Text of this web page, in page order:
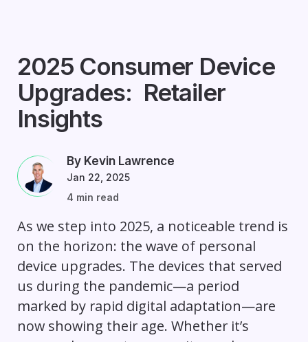
2025 Consumer Device
Upgrades: Retailer
Insights
By Kevin Lawrence
Jan 22, 2025
4 min read
As we step into 2025, a noticeable trend is
on the horizon: the wave of personal
device upgrades. The devices that served
us during the pandemic—a period
marked by rapid digital adaptation—are
now showing their age. Whether it’s